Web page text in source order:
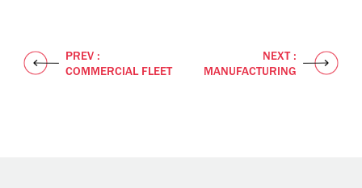
PREV :
COMMERCIAL FLEET
NEXT :
MANUFACTURING